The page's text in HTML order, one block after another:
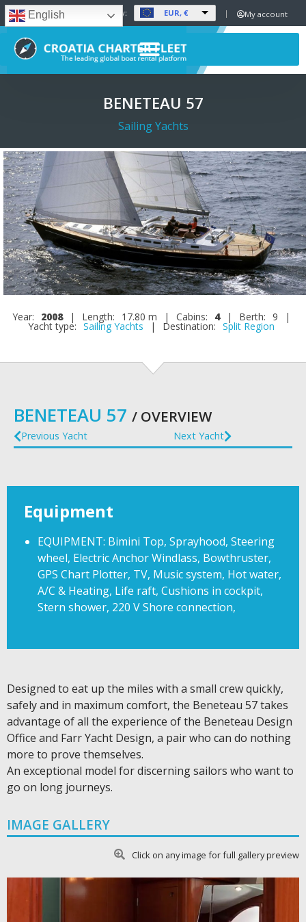
English Set Currency: EUR, € My account
BENETEAU 57
Sailing Yachts
Year: 2008 | Length: 17.80 m | Cabins: 4 | Berth: 9 |
Yacht type: Sailing Yachts | Destination: Split Region
BENETEAU 57 / OVERVIEW
Previous Yacht Next Yacht
Equipment
EQUIPMENT: Bimini Top, Sprayhood, Steering
wheel, Electric Anchor Windlass, Bowthruster,
GPS Chart Plotter, TV, Music system, Hot water,
A/C & Heating, Life raft, Cushions in cockpit,
Stern shower, 220 V Shore connection,
Designed to eat up the miles with a small crew quickly,
safely and in maximum comfort, the Beneteau 57 takes
advantage of all the experience of the Beneteau Design
Office and Farr Yacht Design, a pair who can do nothing
more to prove themselves.
An exceptional model for discerning sailors who want to
go on long journeys.
IMAGE GALLERY
Click on any image for full gallery preview